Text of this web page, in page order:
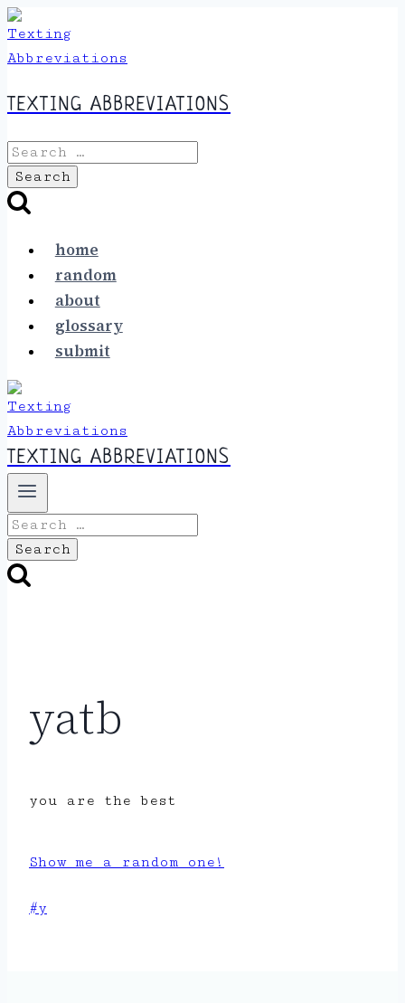
Skip
to
content
TEXTING ABBREVIATIONS
Search
for:
home
random
about
glossary
submit
TEXTING ABBREVIATIONS
Search
for:
yatb
you are the best
Show me a random one!
Post
#y